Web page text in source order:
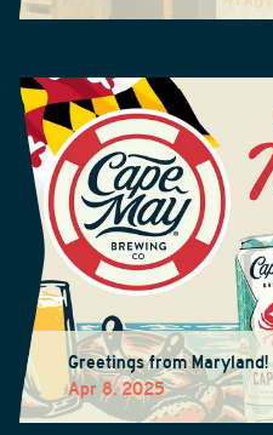
Greetings from Maryland!
Apr 8, 2025